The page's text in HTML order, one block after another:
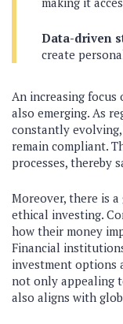
Data-driven
create
An increasing focus
also emerging. As
constantly
remain compliant.
processes, thereby
Moreover, there is
ethical investing.
how their money
Financial
investment options
not only appealing
also aligns with